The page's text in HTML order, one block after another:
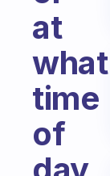
at
what
time
of